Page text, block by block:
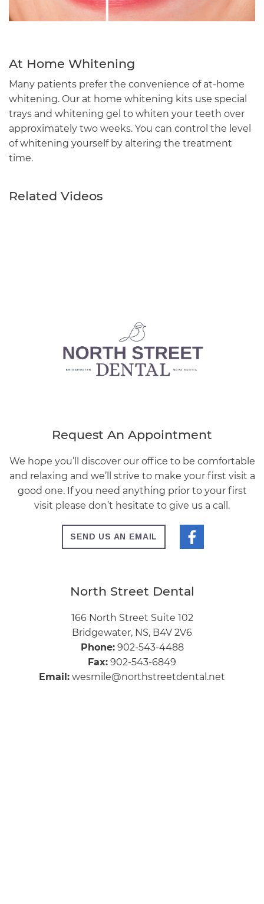
At Home Whitening
Many patients prefer the convenience of at-home
whitening. Our at home whitening kits use special
trays and whitening gel to whiten your teeth over
approximately two weeks. You can control the level
of whitening yourself by altering the treatment
time.
Related Videos
Request An Appointment
We hope you’ll discover our office to be comfortable
and relaxing and we’ll strive to make your first visit a
good one. If you need anything prior to your first
visit please don’t hesitate to give us a call.
SEND US AN EMAIL
North Street Dental
166 North Street Suite 102
Bridgewater, NS, B4V 2V6
Phone: 902-543-4488
Fax: 902-543-6849
Email: wesmile@northstreetdental.net